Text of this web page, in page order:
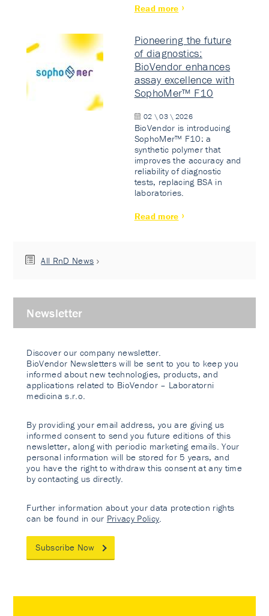
Read more
Pioneering the future
of diagnostics:
BioVendor enhances
assay excellence with
SophoMer™ F10
02 \ 03 \ 2026
BioVendor is introducing
SophoMer™ F10: a
synthetic polymer that
improves the accuracy and
reliability of diagnostic
tests, replacing BSA in
laboratories.
Read more
All RnD News
Newsletter
Discover our company newsletter.
BioVendor Newsletters will be sent to you to keep you
informed about new technologies, products, and
applications related to BioVendor – Laboratorni
medicina s.r.o.
By providing your email address, you are giving us
informed consent to send you future editions of this
newsletter, along with periodic marketing emails. Your
personal information will be stored for 5 years, and
you have the right to withdraw this consent at any time
by contacting us directly.
Further information about your data protection rights
can be found in our Privacy Policy
Subscribe Now